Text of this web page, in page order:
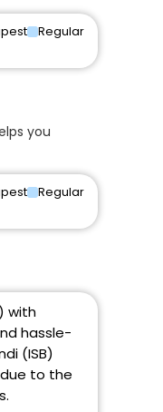
Regular
you
Regular
with
hassle-
(ISB)
to the